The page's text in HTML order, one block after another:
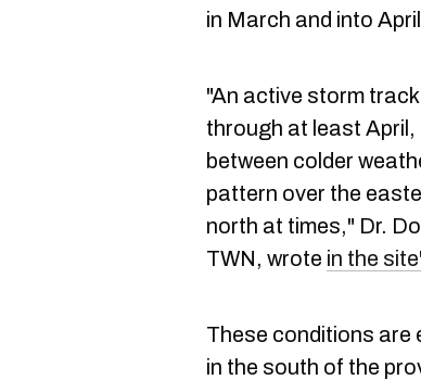
in March and into
"An active storm
through at least April,
between colder
pattern over the
north at times," Dr.
TWN, wrote in the
These conditions are
in the south of the